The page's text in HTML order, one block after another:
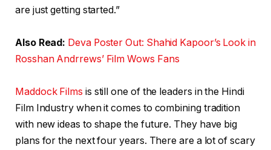
are just getting started.”
Also Read: Deva Poster Out: Shahid Kapoor’s Look in
Rosshan Andrrews’ Film Wows Fans
Maddock Films is still one of the leaders in the Hindi
Film Industry when it comes to combining tradition
with new ideas to shape the future. They have big
plans for the next four years. There are a lot of scary